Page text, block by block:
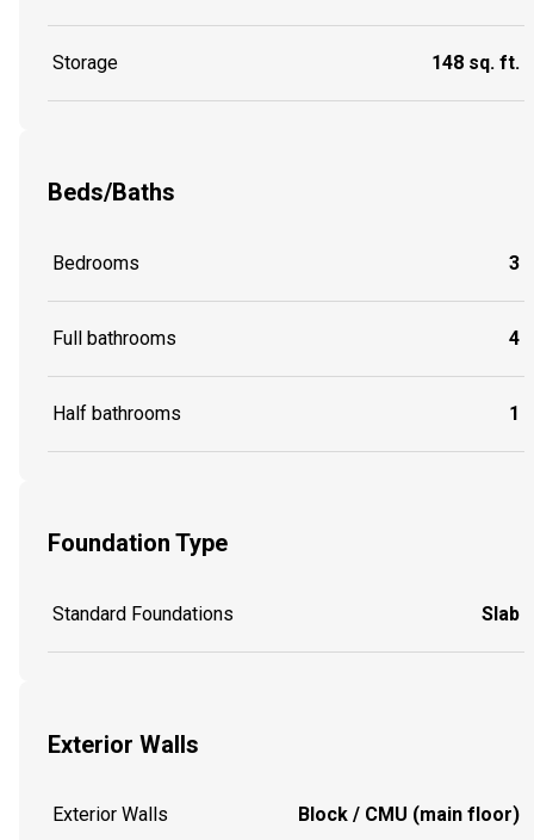
Storage 148 sq. ft.
Beds/Baths
Bedrooms 3
Full bathrooms 4
Half bathrooms 1
Foundation Type
Standard Foundations Slab
Exterior Walls
Exterior Walls Block / CMU (main floor)